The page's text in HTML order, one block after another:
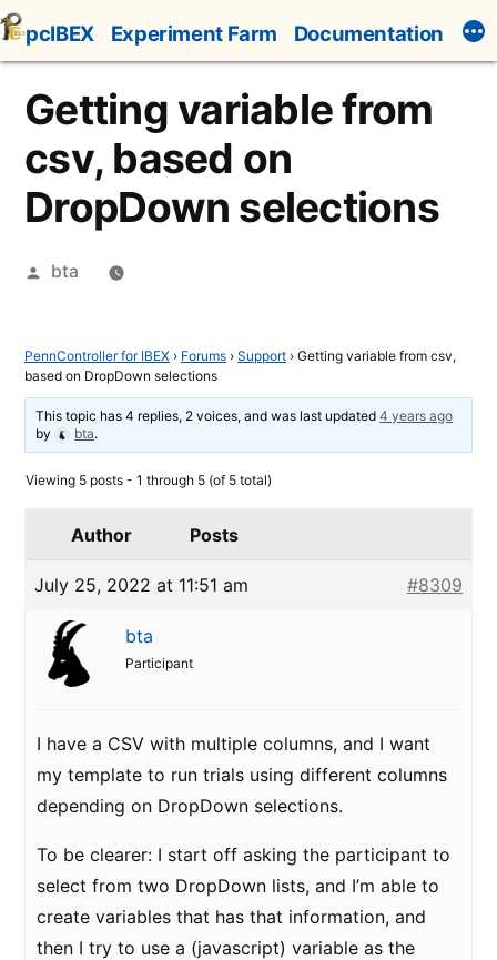
Skip
to
content
pcIBEX Experiment Farm Documentation
Getting variable from
csv, based on
DropDown selections
Posted
bta
PennController for IBEX › Forums › Support › Getting variable from csv,
based on DropDown selections
This topic has 4 replies, 2 voices, and was last updated4 years ago
by
bta.
Viewing 5 posts - 1 through 5 (of 5 total)
Author Posts
July 25, 2022 at 11:51 am #8309
bta
Participant
I have a CSV with multiple columns, and I want
my template to run trials using different columns
depending on DropDown selections.
To be clearer: I start off asking the participant to
select from two DropDown lists, and I’m able to
create variables that has that information, and
then I try to use a (javascript) variable as the